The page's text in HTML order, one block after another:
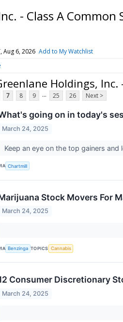
- Class A Common
Aug 6, 2026 Add to My Watchlist
Holdings, Inc.
7 8 9 ... 25 26 Next >
going on in today's
March 24, 2025
Keep an eye on the top gainers
Chartmill
Stock Movers For
March 24, 2025
Benzinga TOPICS Cannabis
Consumer Discretionary
March 24, 2025